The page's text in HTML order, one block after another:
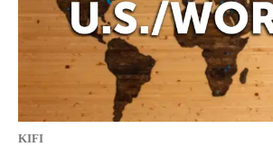
KIFI